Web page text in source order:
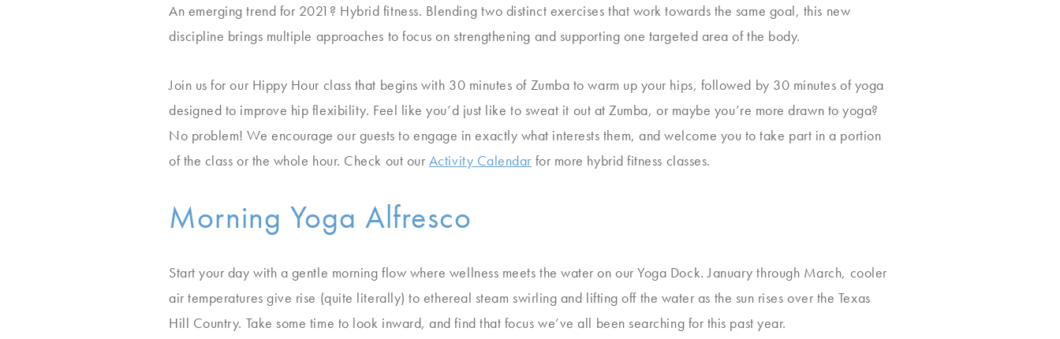
An emerging trend for 2021? Hybrid fitness. Blending two distinct exercises that work towards the same goal, this new
discipline brings multiple approaches to focus on strengthening and supporting one targeted area of the body.
Join us for our Hippy Hour class that begins with 30 minutes of Zumba to warm up your hips, followed by 30 minutes of yoga
designed to improve hip flexibility. Feel like you’d just like to sweat it out at Zumba, or maybe you’re more drawn to yoga?
No problem! We encourage our guests to engage in exactly what interests them, and welcome you to take part in a portion
of the class or the whole hour. Check out our Activity Calendar for more hybrid fitness classes.
Morning Yoga Alfresco
Start your day with a gentle morning flow where wellness meets the water on our Yoga Dock. January through March, cooler
air temperatures give rise (quite literally) to ethereal steam swirling and lifting off the water as the sun rises over the Texas
Hill Country. Take some time to look inward, and find that focus we’ve all been searching for this past year.